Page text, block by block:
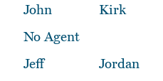
John
Kirk
No Agent
Jeff
Jordan